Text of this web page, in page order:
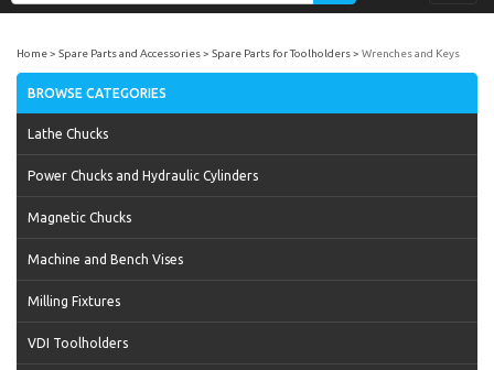
Home Spare Parts and Accessories Spare Parts for Toolholders Wrenches and Keys
BROWSE CATEGORIES
Lathe Chucks
Power Chucks and Hydraulic Cylinders
Magnetic Chucks
Machine and Bench Vises
Milling Fixtures
VDI Toolholders